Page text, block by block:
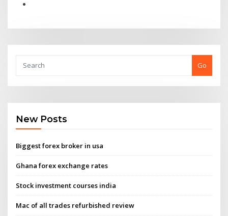
Go
New Posts
Biggest forex broker in usa
Ghana forex exchange rates
Stock investment courses india
Mac of all trades refurbished review